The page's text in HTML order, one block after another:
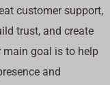
customer support,
trust, and create
main goal is to help
and